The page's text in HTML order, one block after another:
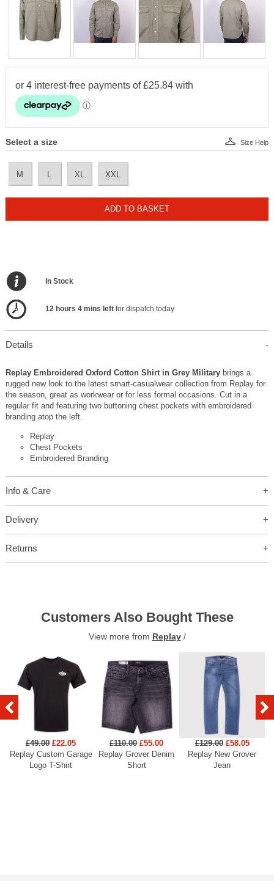
Select a size
M L XL XXL
Size Help
ADD TO BASKET
In Stock
12 hours 4 mins left for dispatch today
Details
Replay Embroidered Oxford Cotton Shirt in Grey Military brings a
rugged new look to the latest smart-casualwear collection from Replay for
the season, great as workwear or for less formal occasions. Cut in a
regular fit and featuring two buttoning chest pockets with embroidered
branding atop the left.
Replay
Chest Pockets
Embroidered Branding
Info & Care
Delivery
Returns
Customers Also Bought These
View more from Replay/
£49.00 £22.05
Replay Custom Garage
Logo T-Shirt
£110.00 £55.00
Replay Grover Denim
Short
£129.00 £58.05
Replay New Grover
Jean